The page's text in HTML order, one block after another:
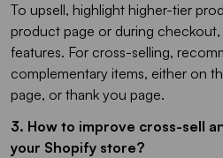
To upsell, highlight higher-tier
product page or during checkout,
features. For cross-selling,
complementary items, either on
page, or thank you page.
3. How to improve cross-sell
your Shopify store?